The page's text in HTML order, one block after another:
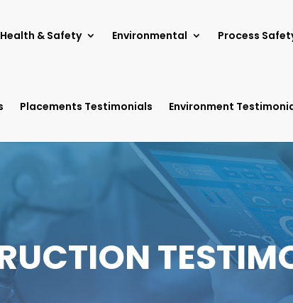
Health & Safety Environmental Process
Placements Testimonials Environment